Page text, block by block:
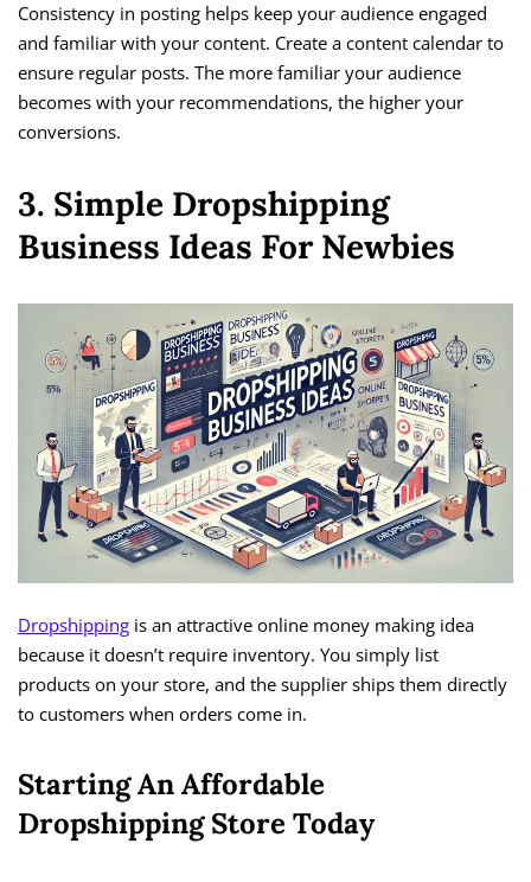
Consistency in posting helps keep your audience engaged
and familiar with your content. Create a content calendar to
ensure regular posts. The more familiar your audience
becomes with your recommendations, the higher your
conversions.
3. Simple Dropshipping
Business Ideas For Newbies
Dropshipping is an attractive online money making idea
because it doesn’t require inventory. You simply list
products on your store, and the supplier ships them directly
to customers when orders come in.
Starting An Affordable
Dropshipping Store Today